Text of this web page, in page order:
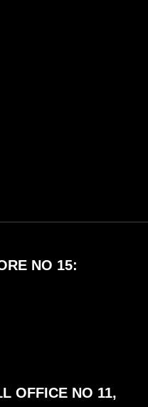
NO 15:
OFFICE NO 11,